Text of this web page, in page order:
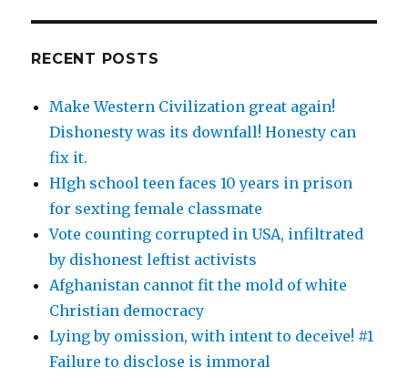
RECENT POSTS
Make Western Civilization great again!
Dishonesty was its downfall! Honesty can
fix it.
HIgh school teen faces 10 years in prison
for sexting female classmate
Vote counting corrupted in USA, infiltrated
by dishonest leftist activists
Afghanistan cannot fit the mold of white
Christian democracy
Lying by omission, with intent to deceive! #1
Failure to disclose is immoral